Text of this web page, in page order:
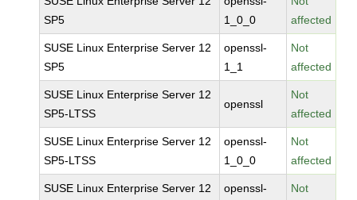
SP5
1_0_0
affected
SUSE Linux Enterprise Server 12
SP5
openssl-
1_1
Not
affected
SUSE Linux Enterprise Server 12
SP5-LTSS
openssl
Not
affected
SUSE Linux Enterprise Server 12
SP5-LTSS
openssl-
1_0_0
Not
affected
SUSE Linux Enterprise Server 12
openssl-
Not